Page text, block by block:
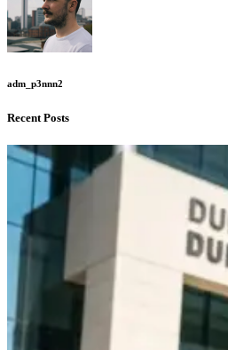
adm_p3nnn2
Recent Posts